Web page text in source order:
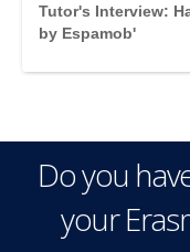
Tutor's Interview:
by Espamob'
Do you
your